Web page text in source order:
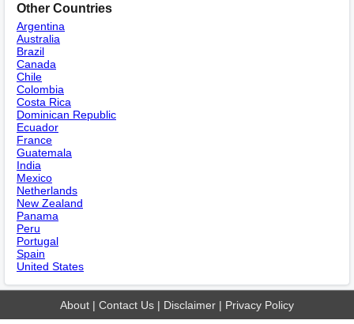
Other Countries
Argentina
Australia
Brazil
Canada
Chile
Colombia
Costa Rica
Dominican Republic
Ecuador
France
Guatemala
India
Mexico
Netherlands
New Zealand
Panama
Peru
Portugal
Spain
United States
About | Contact Us | Disclaimer | Privacy Policy